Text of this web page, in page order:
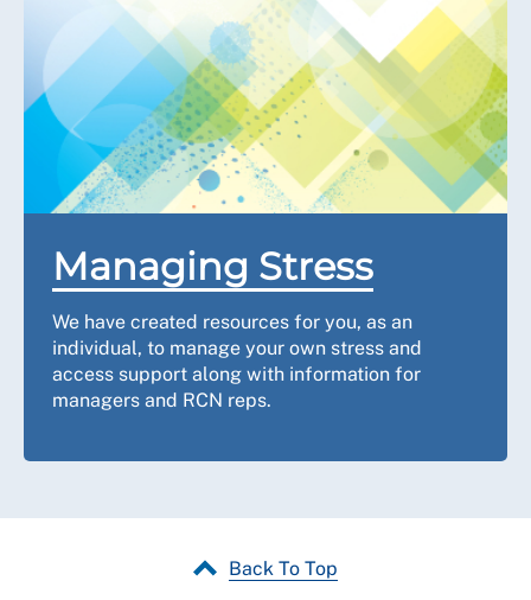
Managing Stress
We have created resources for you, as an
individual, to manage your own stress and
access support along with information for
managers and RCN reps.
Back To Top